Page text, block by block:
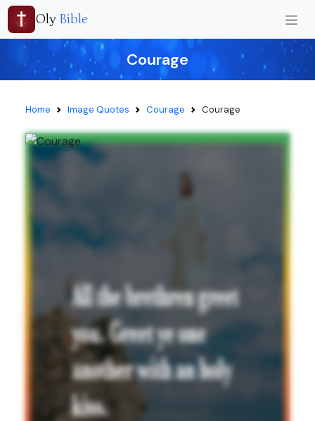
Oly Bible
Courage
Home Image Quotes Courage Courage